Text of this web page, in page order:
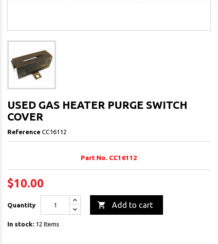
USED GAS HEATER PURGE SWITCH
COVER
Reference CC16112
Part No. CC16112
$10.00
Quantity  Add to cart
In stock: 12 Items